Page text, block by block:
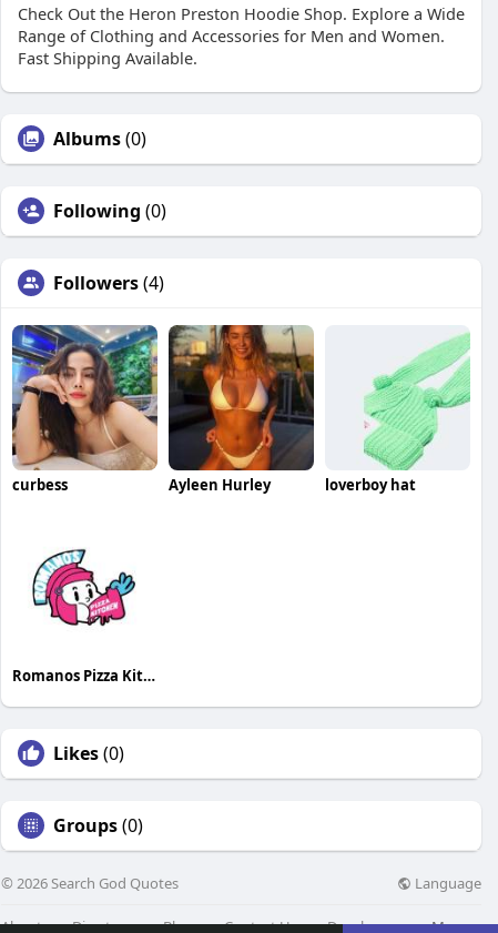
Check Out the Heron Preston Hoodie Shop. Explore a Wide
Range of Clothing and Accessories for Men and Women.
Fast Shipping Available.
Albums(0)
Following (0)
Followers(4)
curbess Ayleen Hurley loverboy hat
Romanos Pizza Kitchen
Likes(0)
Groups(0)
© 2026 Search God Quotes Language
About Directory Blog Contact Us Developers More